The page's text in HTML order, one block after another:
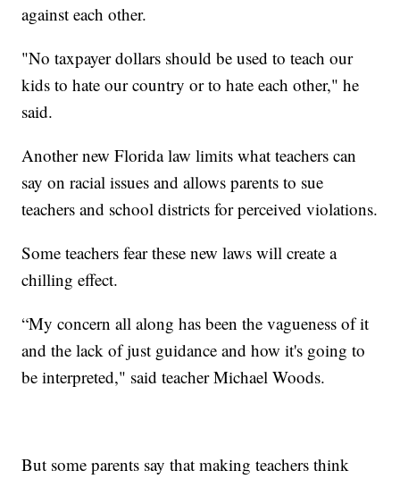
against each other.
"No taxpayer dollars should be used to teach our
kids to hate our country or to hate each other," he
said.
Another new Florida law limits what teachers can
say on racial issues and allows parents to sue
teachers and school districts for perceived violations.
Some teachers fear these new laws will create a
chilling effect.
“My concern all along has been the vagueness of it
and the lack of just guidance and how it's going to
be interpreted," said teacher Michael Woods.
But some parents say that making teachers think